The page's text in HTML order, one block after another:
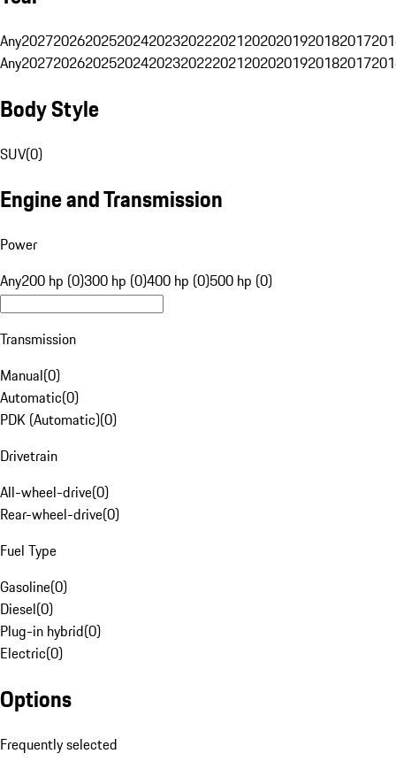
Any20272026202520242023202220212020201920182017
Any20272026202520242023202220212020201920182017
Body Style
SUV(0)
Engine and Transmission
Power
Any200 hp (0)300 hp (0)400 hp (0)500 hp (0)
Transmission
Manual(0)
Automatic(0)
PDK (Automatic)(0)
Drivetrain
All-wheel-drive(0)
Rear-wheel-drive(0)
Fuel Type
Gasoline(0)
Diesel(0)
Plug-in hybrid(0)
Electric(0)
Options
Frequently selected